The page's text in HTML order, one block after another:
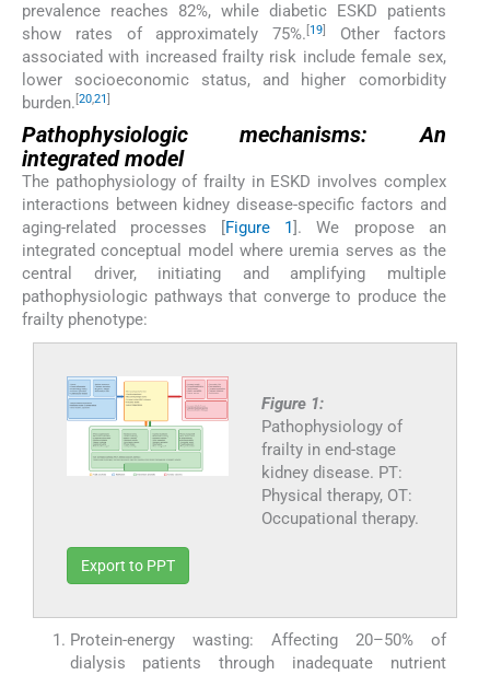
prevalence reaches 82%, while diabetic ESKD patients
show rates of approximately 75%.[19]
Other factors
associated with increased frailty risk include female sex,
lower socioeconomic status, and higher comorbidity
burden. [20,21]
Pathophysiologic mechanisms: An
integrated model
The pathophysiology of frailty in ESKD involves complex
interactions between kidney disease-specific factors and
aging-related processes [ Figure 1 ]. We propose an
integrated conceptual model where uremia serves as the
central driver, initiating and amplifying multiple
pathophysiologic pathways that converge to produce the
frailty phenotype:
Figure 1:
Pathophysiology of
frailty in end-stage
kidney disease. PT:
Physical therapy, OT:
Occupational therapy.
Export to PPT
Protein-energy wasting: Affecting 20–50% of
dialysis patients through inadequate nutrient